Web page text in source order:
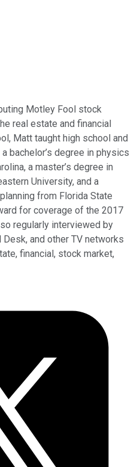
Motley Fool stock
real estate and financial
Matt taught high school and
bachelor’s degree in physics
a master’s degree in
University, and a
from Florida State
for coverage of the 2017
regularly interviewed by
Desk, and other TV networks
financial, stock market,